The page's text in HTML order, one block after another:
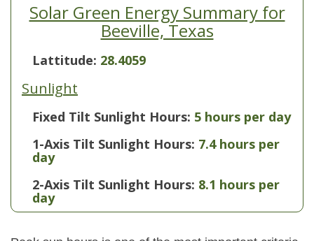
Solar Green Energy Summary for
Beeville, Texas
Lattitude: 28.4059
Sunlight
Fixed Tilt Sunlight Hours: 5 hours per day
1-Axis Tilt Sunlight Hours: 7.4 hours per
day
2-Axis Tilt Sunlight Hours: 8.1 hours per
day